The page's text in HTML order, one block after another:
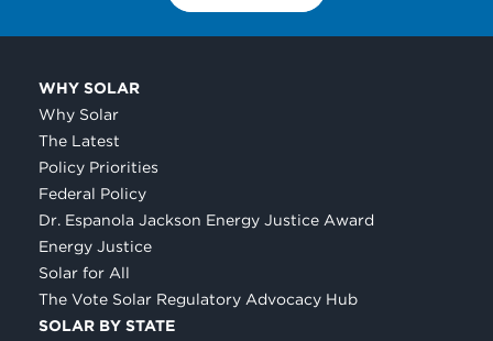
WHY SOLAR
Why Solar
The Latest
Policy Priorities
Federal Policy
Dr. Espanola Jackson Energy Justice Award
Energy Justice
Solar for All
The Vote Solar Regulatory Advocacy Hub
SOLAR BY STATE